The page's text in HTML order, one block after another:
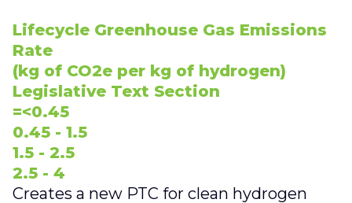
Lifecycle Greenhouse Gas Emissions
Rate
(kg of CO2e per kg of hydrogen)
Legislative Text Section
=<0.45
0.45 - 1.5
1.5 - 2.5
2.5 - 4
Creates a new PTC for clean hydrogen